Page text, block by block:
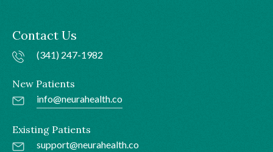
Contact Us
(341) 247-1982
New Patients
info@neurahealth.co
Existing Patients
support@neurahealth.co